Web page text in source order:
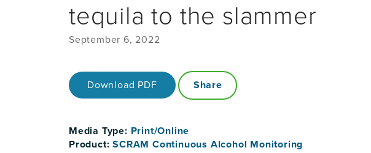
tequila to the slammer
September 6, 2022
Download PDF Share
Media Type: Print/Online
Product:SCRAM Continuous Alcohol Monitoring